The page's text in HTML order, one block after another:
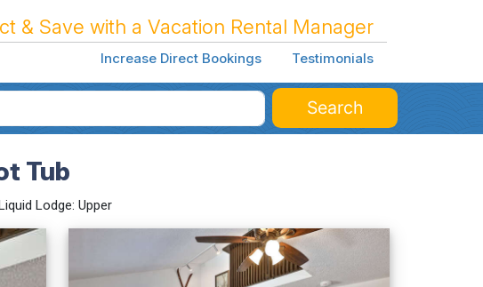
& Save with a Vacation Rental Manager
Increase Direct Bookings Testimonials
Search
Tub
Lodge: Upper